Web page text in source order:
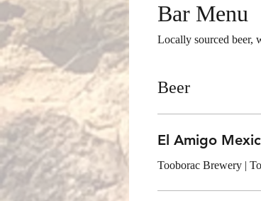
Bar Menu
Locally sourced beer,
Beer
El Amigo
Tooborac Brewery |